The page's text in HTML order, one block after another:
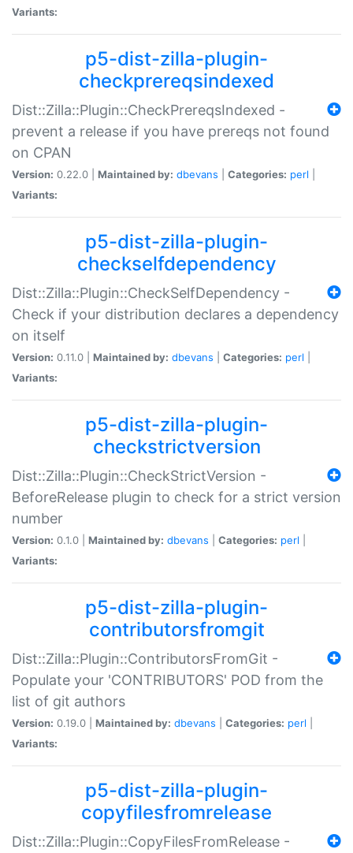
Variants:
p5-dist-zilla-plugin-
checkprereqsindexed
Dist::Zilla::Plugin::CheckPrereqsIndexed -
prevent a release if you have prereqs not found
on CPAN
Version: 0.22.0 | Maintained by: dbevans Categories: perl
Variants:
p5-dist-zilla-plugin-
checkselfdependency
Dist::Zilla::Plugin::CheckSelfDependency -
Check if your distribution declares a dependency
on itself
Version: 0.11.0 | Maintained by: dbevans Categories: perl
Variants:
p5-dist-zilla-plugin-
checkstrictversion
Dist::Zilla::Plugin::CheckStrictVersion -
BeforeRelease plugin to check for a strict version
number
Version: 0.1.0 | Maintained by: dbevans Categories: perl
Variants:
p5-dist-zilla-plugin-
contributorsfromgit
Dist::Zilla::Plugin::ContributorsFromGit -
Populate your 'CONTRIBUTORS' POD from the
list of git authors
Version: 0.19.0 | Maintained by: dbevans Categories: perl
Variants:
p5-dist-zilla-plugin-
copyfilesfromrelease
Dist::Zilla::Plugin::CopyFilesFromRelease -